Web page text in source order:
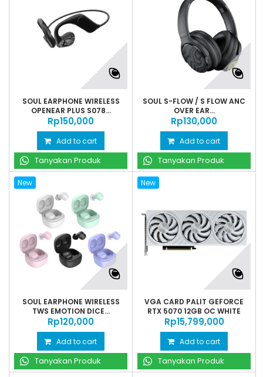
SOUL EARPHONE WIRELESS
OPENEAR PLUS S078...
Rp‎150,000
Add to cart
Tanyakan Produk
SOUL S-FLOW / S FLOW ANC
OVER EAR...
Rp‎130,000
Add to cart
Tanyakan Produk
New
SOUL EARPHONE WIRELESS
TWS EMOTION DICE...
Rp‎120,000
Add to cart
Tanyakan Produk
New
VGA CARD PALIT GEFORCE
RTX 5070 12GB OC WHITE
Rp‎15,799,000
Add to cart
Tanyakan Produk